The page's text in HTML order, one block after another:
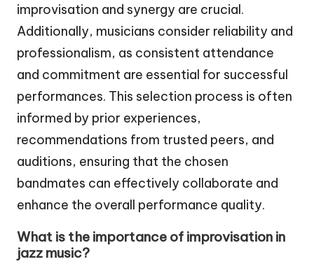
improvisation and synergy are crucial.
Additionally, musicians consider reliability and
professionalism, as consistent attendance
and commitment are essential for successful
performances. This selection process is often
informed by prior experiences,
recommendations from trusted peers, and
auditions, ensuring that the chosen
bandmates can effectively collaborate and
enhance the overall performance quality.
What is the importance of improvisation in
jazz music?